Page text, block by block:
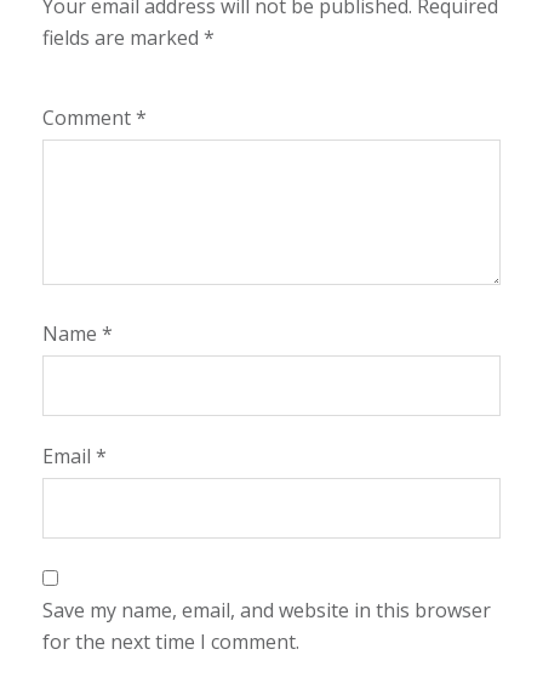
Your email address will not be published. Required
fields are marked *
Comment*
Name *
Email *
Save my name, email, and website in this browser
for the next time I comment.